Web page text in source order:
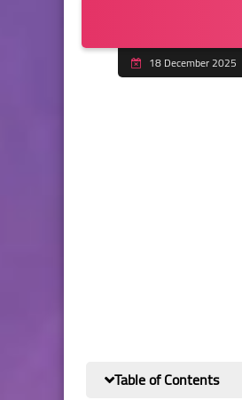
18 December 2025
Table of Contents